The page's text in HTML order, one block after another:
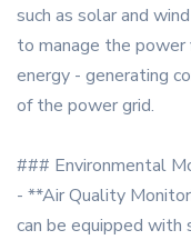
such as solar and
to manage the
energy - generating
of the power grid.
### Environmental
- **Air Quality
can be equipped with